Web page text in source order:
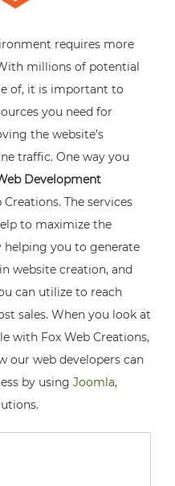
requires more
millions of potential
of, it is important to
you need for
the website’s
traffic. One way you
Development
The services
to maximize the
helping you to generate
website creation, and
can utilize to reach
sales. When you look at
with Fox Web Creations,
our web developers can
by using Joomla,